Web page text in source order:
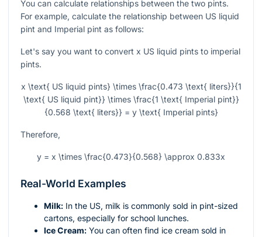
You can calculate relationships between the two pints.
For example, calculate the relationship between US liquid
pint and Imperial pint as follows:
Let's say you want to convert x US liquid pints to imperial
pints.
x \text{ US liquid pints} \times \frac{0.473 \text{ liters}}{1
\text{ US liquid pint}} \times \frac{1 \text{ Imperial pint}}
{0.568 \text{ liters}} = y \text{ Imperial pints}
Therefore,
y = x \times \frac{0.473}{0.568} \approx 0.833x
Real-World Examples
Milk: In the US, milk is commonly sold in pint-sized
cartons, especially for school lunches.
Ice Cream: You can often find ice cream sold in